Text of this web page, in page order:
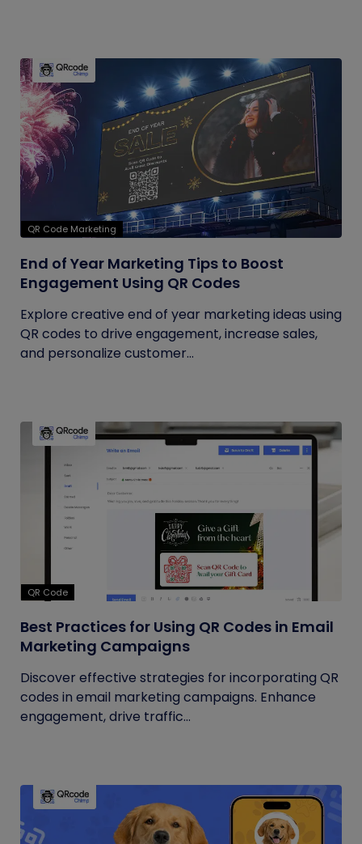
QR Code Marketing
End of Year Marketing Tips to Boost
Engagement Using QR Codes
Explore creative end of year marketing ideas using
QR codes to drive engagement, increase sales,
and personalize customer...
QR Code
Best Practices for Using QR Codes in Email
Marketing Campaigns
Discover effective strategies for incorporating QR
codes in email marketing campaigns. Enhance
engagement, drive traffic...